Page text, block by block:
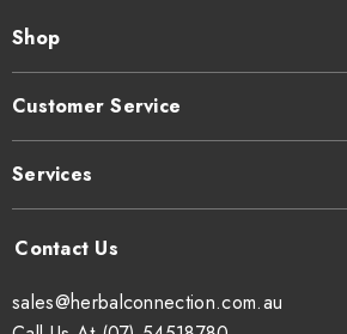
Shop
Customer Service
Services
sales@herbalconnection.com.au